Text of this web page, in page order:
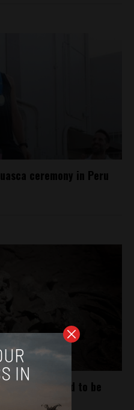
ceremony in Peru
site believed to be